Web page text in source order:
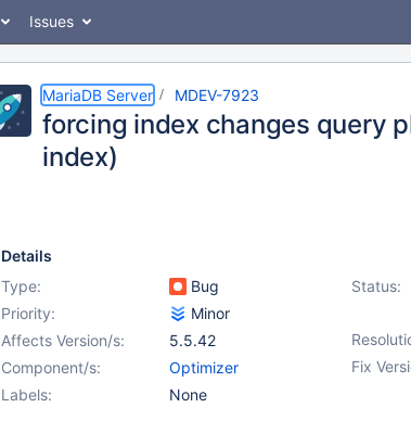
Issues
MariaDB Server MDEV-7923
forcing index changes query
index)
Details
Type:
Bug Status:
Priority:
Minor
Affects Version/s:
5.5.42
Fix
Component/s:
Optimizer
Labels:
None